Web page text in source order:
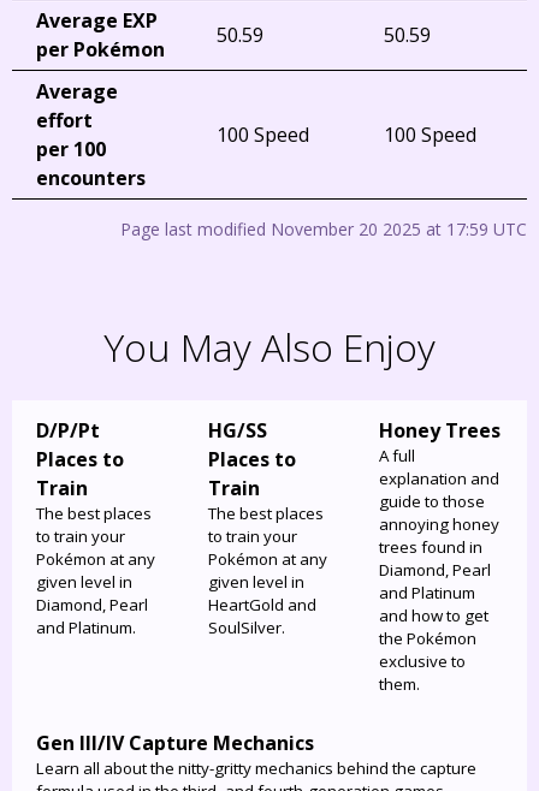
Average EXP
per Pokémon
50.59 50.59
Average
effort
per 100
encounters
100 Speed 100 Speed
Page last modified November 20 2025 at 17:59 UTC
You May Also Enjoy
D/P/Pt
Places to
Train
The best places
to train your
Pokémon at any
given level in
Diamond, Pearl
and Platinum.
HG/SS
Places to
Train
The best places
to train your
Pokémon at any
given level in
HeartGold and
SoulSilver.
Honey Trees
A full
explanation and
guide to those
annoying honey
trees found in
Diamond, Pearl
and Platinum
and how to get
the Pokémon
exclusive to
them.
Gen III/IV Capture Mechanics
Learn all about the nitty-gritty mechanics behind the capture